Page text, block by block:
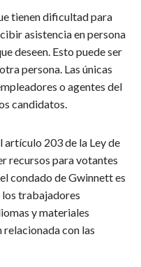
tienen dificultad para
asistencia en persona
deseen. Esto puede ser
persona. Las únicas
o agentes del
candidatos.
203 de la Ley de
recursos para votantes
condado de Gwinnett es
los trabajadores
y materiales
con las